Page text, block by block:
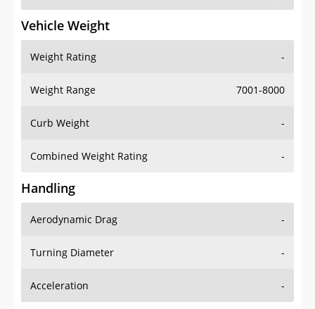
Vehicle Weight
Weight Rating -
Weight Range 7001-8000
Curb Weight -
Combined Weight Rating -
Handling
Aerodynamic Drag -
Turning Diameter -
Acceleration -